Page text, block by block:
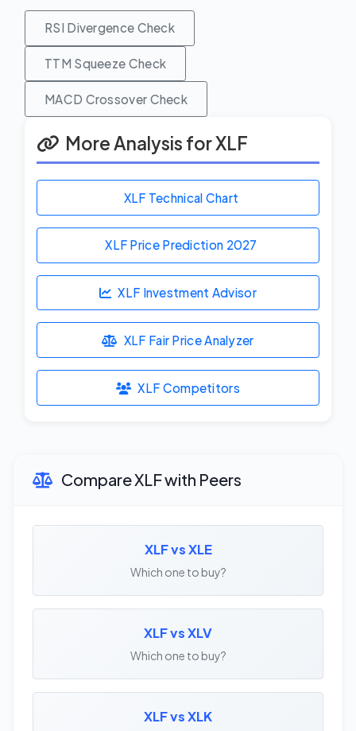
RSI Divergence Check
TTM Squeeze Check
MACD Crossover Check
More Analysis for XLF
XLF Technical Chart
XLF Price Prediction 2027
XLF Investment Advisor
XLF Fair Price Analyzer
XLF Competitors
Compare XLF with Peers
XLF vs XLE
Which one to buy?
XLF vs XLV
Which one to buy?
XLF vs XLK